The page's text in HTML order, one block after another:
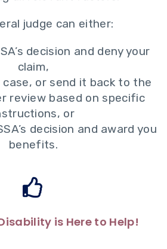
judge can either:
decision and deny your
claim,
case, or send it back to the
review based on specific
or
decision and award you
benefits.
is Here to Help!